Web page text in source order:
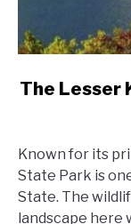
link
Lesser
Known
Facts
about
The Lesser
Known for its
State Park is
State. The
landscape here